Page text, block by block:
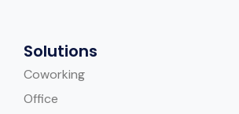
Solutions
Coworking
Office